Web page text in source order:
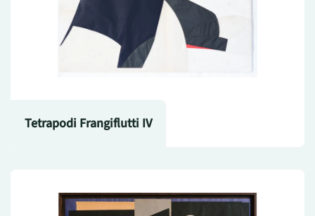
Tetrapodi Frangiflutti IV